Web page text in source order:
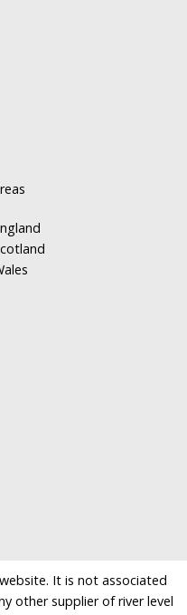
It is not associated
other supplier of river level